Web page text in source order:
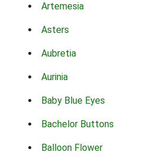
Artemesia
Asters
Aubretia
Aurinia
Baby Blue Eyes
Bachelor Buttons
Balloon Flower